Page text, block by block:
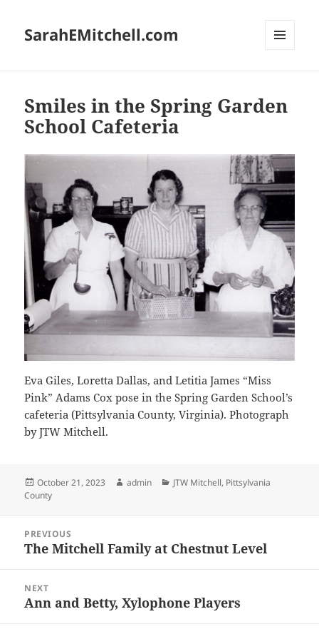
SarahEMitchell.com
Smiles in the Spring Garden
School Cafeteria
Eva Giles, Loretta Dallas, and Letitia James “Miss
Pink” Adams Cox pose in the Spring Garden School’s
cafeteria (Pittsylvania County, Virginia). Photograph
by JTW Mitchell.
Posted
on
October 21, 2023 Author
admin Categories
JTW Mitchell, Pittsylvania
County
navigation
PREVIOUS
Previous
The Mitchell Family at Chestnut Level
NEXT
Next
Ann and Betty, Xylophone Players